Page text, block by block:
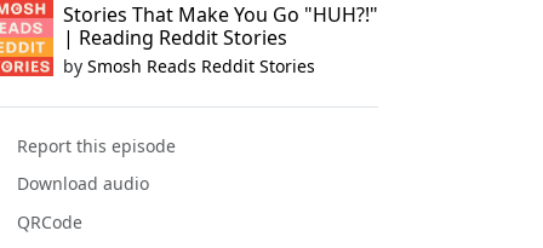
Stories That Make You Go "HUH?!"
| Reading Reddit Stories
by Smosh Reads Reddit Stories
Report this episode
Download audio
QRCode